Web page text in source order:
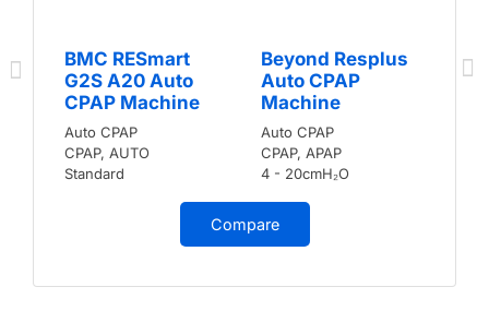
BMC RESmart
G2S A20 Auto
CPAP Machine
Auto CPAP
CPAP, AUTO
Standard
Beyond Resplus
Auto CPAP
Machine
Auto CPAP
CPAP, APAP
4 - 20cmH₂O
Compare